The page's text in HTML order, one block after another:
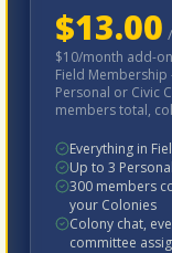
$13.00 /
$10/month add-
Field
Personal or Civic
members total,
Everything in
Up to 3
300 members
your Colonies
Colony chat,
committee